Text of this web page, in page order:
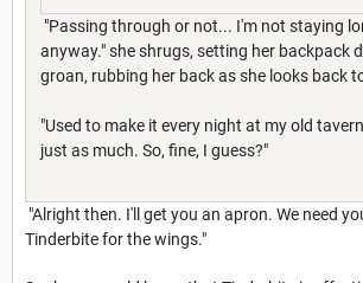
"Passing through or not... I'm not staying
anyway." she shrugs, setting her backpack
groan, rubbing her back as she looks back
"Used to make it every night at my old
just as much. So, fine, I guess?"
"Alright then. I'll get you an apron. We need
Tinderbite for the wings."